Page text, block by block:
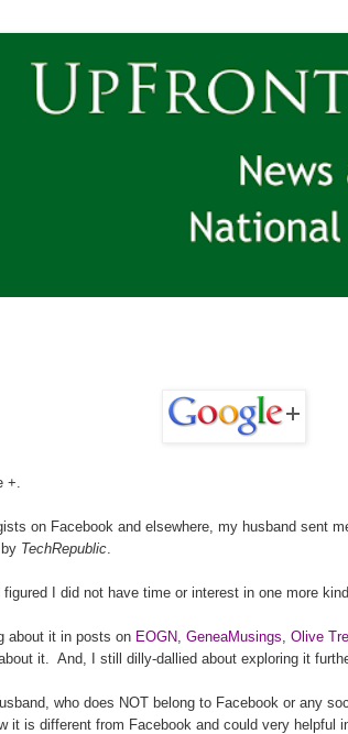
+.
on Facebook and elsewhere, my husband sent
TechRepublic
I did not have time or interest in one more
about it in posts on EOGN GeneaMusings Olive
it.
And, I still dilly-dallied about exploring it
who does NOT belong to Facebook or any
it is different from Facebook and could very